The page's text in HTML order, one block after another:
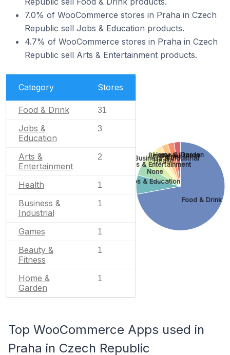
7.0% of WooCommerce stores in Praha in Czech
Republic sell Jobs & Education products.
4.7% of WooCommerce stores in Praha in Czech
Republic sell Arts & Entertainment products.
Category Stores
Food & Drink 31
Jobs &
Education
3
Arts &
Entertainment
2
Health 1
Business &
Industrial
1
Games 1
Beauty &
Fitness
1
Home &
Garden
1
Food & Drink
Jobs & Education
None
Arts & Entertainment
Health
Business & Industrial
Games
Beauty & Fitness
Home & Garden
Top WooCommerce Apps used in
Praha in Czech Republic